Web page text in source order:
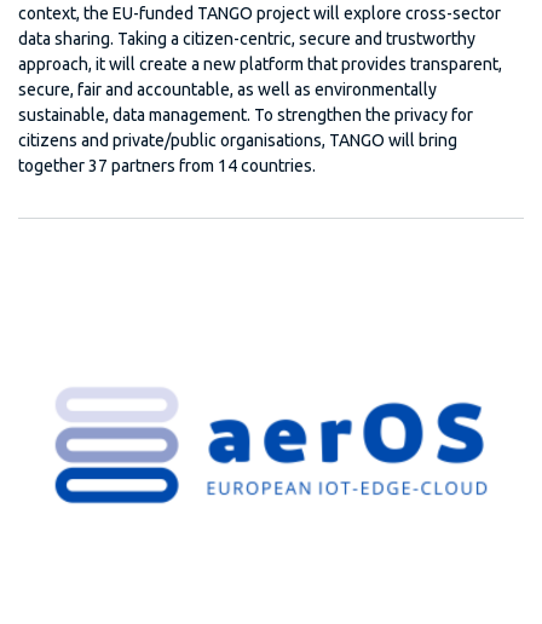
context, the EU-funded TANGO project will explore cross-sector
data sharing. Taking a citizen-centric, secure and trustworthy
approach, it will create a new platform that provides transparent,
secure, fair and accountable, as well as environmentally
sustainable, data management. To strengthen the privacy for
citizens and private/public organisations, TANGO will bring
together 37 partners from 14 countries.